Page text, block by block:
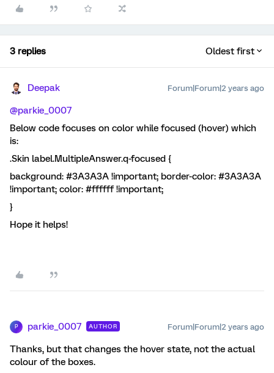
3 replies Oldest first
Deepak Forum|Forum|2 years ago
@parkie_0007
Below code focuses on color while focused (hover) which
is:
.Skin label.MultipleAnswer.q-focused {
background: #3A3A3A !important; border-color: #3A3A3A
!important; color: #ffffff !important;
}
Hope it helps!
P parkie_0007 AUTHOR Forum|Forum|2 years ago
Thanks, but that changes the hover state, not the actual
colour of the boxes.